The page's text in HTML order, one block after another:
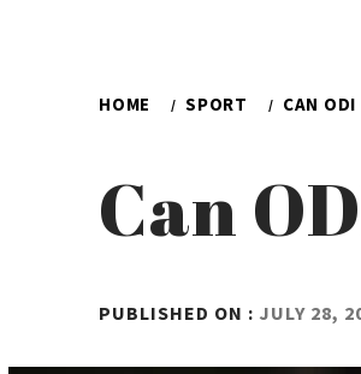
HOME SPORT CAN ODI
Can
PUBLISHED ON : JULY 28,